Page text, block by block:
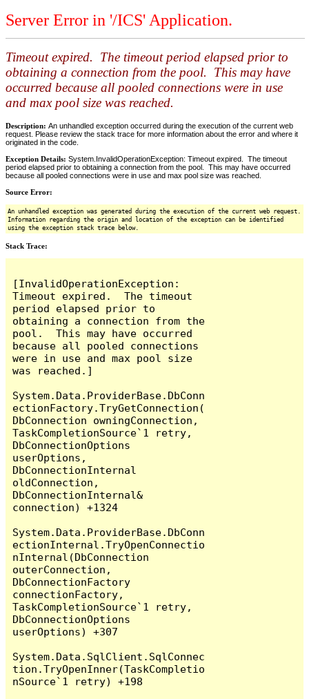
Server Error in '/ICS' Application.
Timeout expired. The timeout period elapsed prior to
obtaining a connection from the pool. This may have
occurred because all pooled connections were in use
and max pool size was reached.
Description: An unhandled exception occurred during the execution of the current web
request. Please review the stack trace for more information about the error and where it
originated in the code.
Exception Details: System.InvalidOperationException: Timeout expired. The timeout
period elapsed prior to obtaining a connection from the pool. This may have occurred
because all pooled connections were in use and max pool size was reached.
Source Error:
An unhandled exception was generated during the execution of the current web request.
Information regarding the origin and location of the exception can be identified
using the exception stack trace below.
Stack Trace:
[InvalidOperationException:
Timeout expired.  The timeout
period elapsed prior to
obtaining a connection from the
pool.  This may have occurred
because all pooled connections
were in use and max pool size
was reached.]
System.Data.ProviderBase.DbConn
ectionFactory.TryGetConnection(
DbConnection owningConnection,
TaskCompletionSource`1 retry,
DbConnectionOptions
userOptions,
DbConnectionInternal
oldConnection,
DbConnectionInternal&
connection) +1324
System.Data.ProviderBase.DbConn
ectionInternal.TryOpenConnectio
nInternal(DbConnection
outerConnection,
DbConnectionFactory
connectionFactory,
TaskCompletionSource`1 retry,
DbConnectionOptions
userOptions) +307
System.Data.SqlClient.SqlConnec
tion.TryOpenInner(TaskCompletio
nSource`1 retry) +198